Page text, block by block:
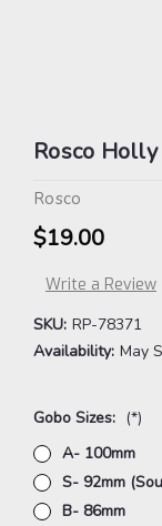
Rosco
Rosco
$19.00
Write a Review
SKU: RP-78371
Availability: May
Gobo Sizes: (*)
A- 100mm
S- 92mm
B- 86mm